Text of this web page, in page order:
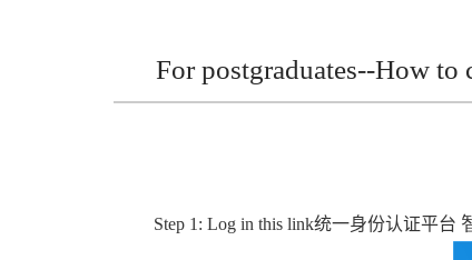
For postgraduates--How to
Step 1: Log in this link统一身份认证平台